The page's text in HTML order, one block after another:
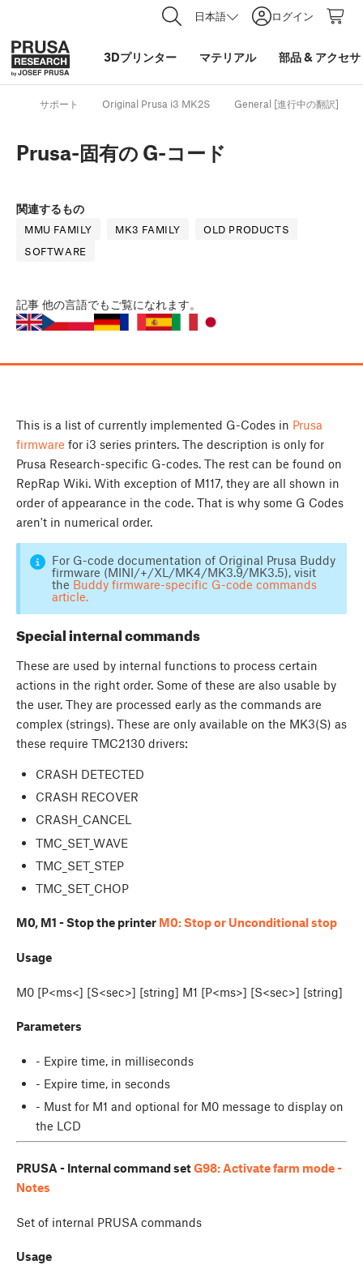
日本語 ログイン
3Dプリンター マテリアル 部品& アクセ
サポート Original Prusa i3 MK2S General [進行中の翻訳]
Prusa-固有の G-コード
関連するもの
MMU FAMILY MK3 FAMILY
OLD PRODUCTS
SOFTWARE
記事 他の言語でもご覧になれます。
This is a list of currently implemented G-Codes in Prusa
firmware for i3 series printers. The description is only for
Prusa Research-specific G-codes. The rest can be found on
RepRap Wiki. With exception of M117, they are all shown in
order of appearance in the code. That is why some G Codes
aren't in numerical order.
For G-code documentation of Original Prusa Buddy
firmware (MINI/+/XL/MK4/MK3.9/MK3.5), visit
the Buddy firmware-specific G-code commands
article.
Special internal commands
These are used by internal functions to process certain
actions in the right order. Some of these are also usable by
the user. They are processed early as the commands are
complex (strings). These are only available on the MK3(S) as
these require TMC2130 drivers:
CRASH DETECTED
CRASH RECOVER
CRASH_CANCEL
TMC_SET_WAVE
TMC_SET_STEP
TMC_SET_CHOP
M0, M1 - Stop the printer M0: Stop or Unconditional stop
Usage
M0 [P<ms<] [S<sec>] [string] M1 [P<ms>] [S<sec>] [string]
Parameters
- Expire time, in milliseconds
- Expire time, in seconds
- Must for M1 and optional for M0 message to display on
the LCD
PRUSA - Internal command setG98: Activate farm mode -
Notes
Set of internal PRUSA commands
Usage